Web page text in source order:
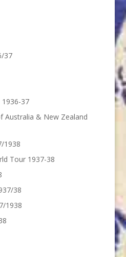
37
37
Australia & New Zealand
1938
Tour 1937-38
38
1938